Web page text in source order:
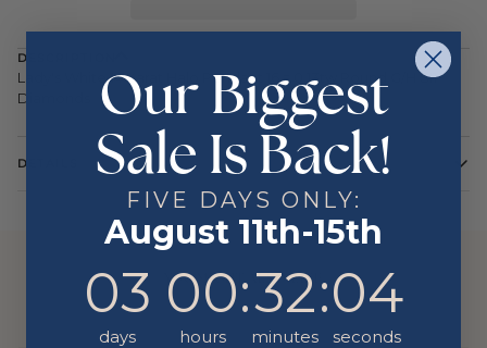
DESCRIPTION
Lady's White 14 Karat Halo Pendant 16 = 0.13tw Round G/H SI1
Diamonds
DETAILS
DIAMOND
Stone Shape
Round
14 Karat
YOU MIGHT ALSO LIKE
Our Biggest
Sale Is Back!
FIVE DAYS ONLY:
August 11th-15th
Countdown ends in:
03
days
00
hours
: 32
32
minutes
:03
seconds